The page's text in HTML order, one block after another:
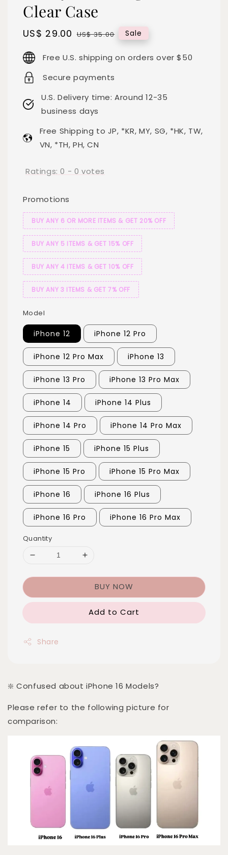
Clear Case
Sale
US$ 29.00 Regular
US$ 35.00 Sale
Free U.S. shipping on orders over $50
Secure payments
U.S. Delivery time: Around 12-35
business days
Free Shipping to JP, *KR, MY, SG, *HK, TW,
VN, *TH, PH, CN
Ratings:0 - 0 votes
Promotions
BUY ANY 6 OR MORE ITEMS & GET 20% OFF
BUY ANY 5 ITEMS & GET 15% OFF
BUY ANY 4 ITEMS & GET 10% OFF
BUY ANY 3 ITEMS & GET 7% OFF
Model
iPhone 12 iPhone 12 Pro
iPhone 12 Pro Max iPhone 13
iPhone 13 Pro iPhone 13 Pro Max
iPhone 14 iPhone 14 Plus
iPhone 14 Pro iPhone 14 Pro Max
iPhone 15 iPhone 15 Plus
iPhone 15 Pro iPhone 15 Pro Max
iPhone 16 iPhone 16 Plus
iPhone 16 Pro iPhone 16 Pro Max
Quantity
BUY NOW
Add to Cart
Share
❇️ Confused about iPhone 16 Models?
Please refer to the following picture for
comparison: